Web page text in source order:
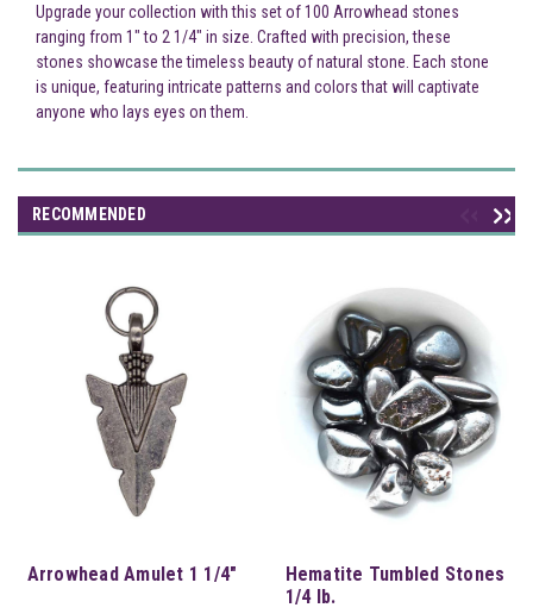
Upgrade your collection with this set of 100 Arrowhead stones
ranging from 1" to 2 1/4" in size. Crafted with precision, these
stones showcase the timeless beauty of natural stone. Each stone
is unique, featuring intricate patterns and colors that will captivate
anyone who lays eyes on them.
RECOMMENDED
Arrowhead Amulet 1 1/4"
Hematite Tumbled Stones
1/4 lb.